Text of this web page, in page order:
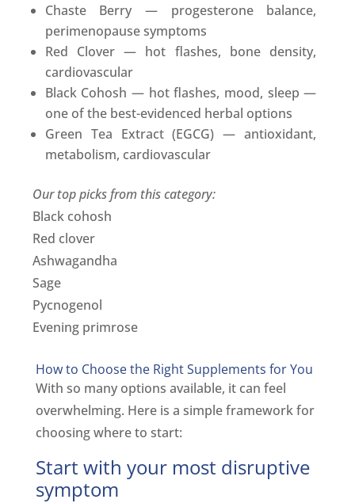
Chaste Berry — progesterone balance,
perimenopause symptoms
Red Clover — hot flashes, bone density,
cardiovascular
Black Cohosh — hot flashes, mood, sleep —
one of the best-evidenced herbal options
Green Tea Extract (EGCG) — antioxidant,
metabolism, cardiovascular
Our top picks from this category:
Black cohosh
Red clover
Ashwagandha
Sage
Pycnogenol
Evening primrose
How to Choose the Right Supplements for You
With so many options available, it can feel
overwhelming. Here is a simple framework for
choosing where to start:
Start with your most disruptive
symptom